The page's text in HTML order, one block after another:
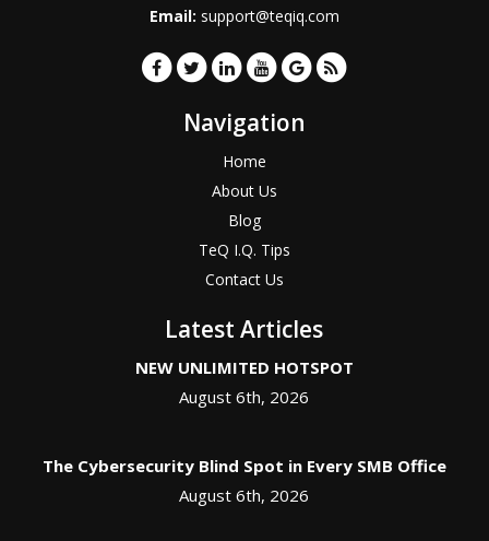
Email: support@teqiq.com
Navigation
Home
About Us
Blog
TeQ I.Q. Tips
Contact Us
Latest Articles
NEW UNLIMITED HOTSPOT
August 6th, 2026
The Cybersecurity Blind Spot in Every SMB Office
August 6th, 2026